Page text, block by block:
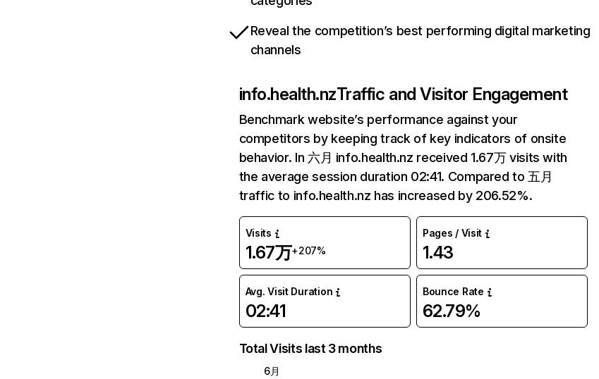
Reveal the competition’s best performing digital marketing
channels
info.health.nzTraffic and Visitor Engagement
Benchmark website’s performance against your
competitors by keeping track of key indicators of onsite
behavior. In 六月 info.health.nz received 1.67万 visits with
the average session duration 02:41. Compared to 五月
traffic to info.health.nz has increased by 206.52%.
Visits
1.67万+207%
Pages / Visit
1.43
Avg. Visit Duration
02:41
Bounce Rate
62.79%
Total Visits last 3 months
6月